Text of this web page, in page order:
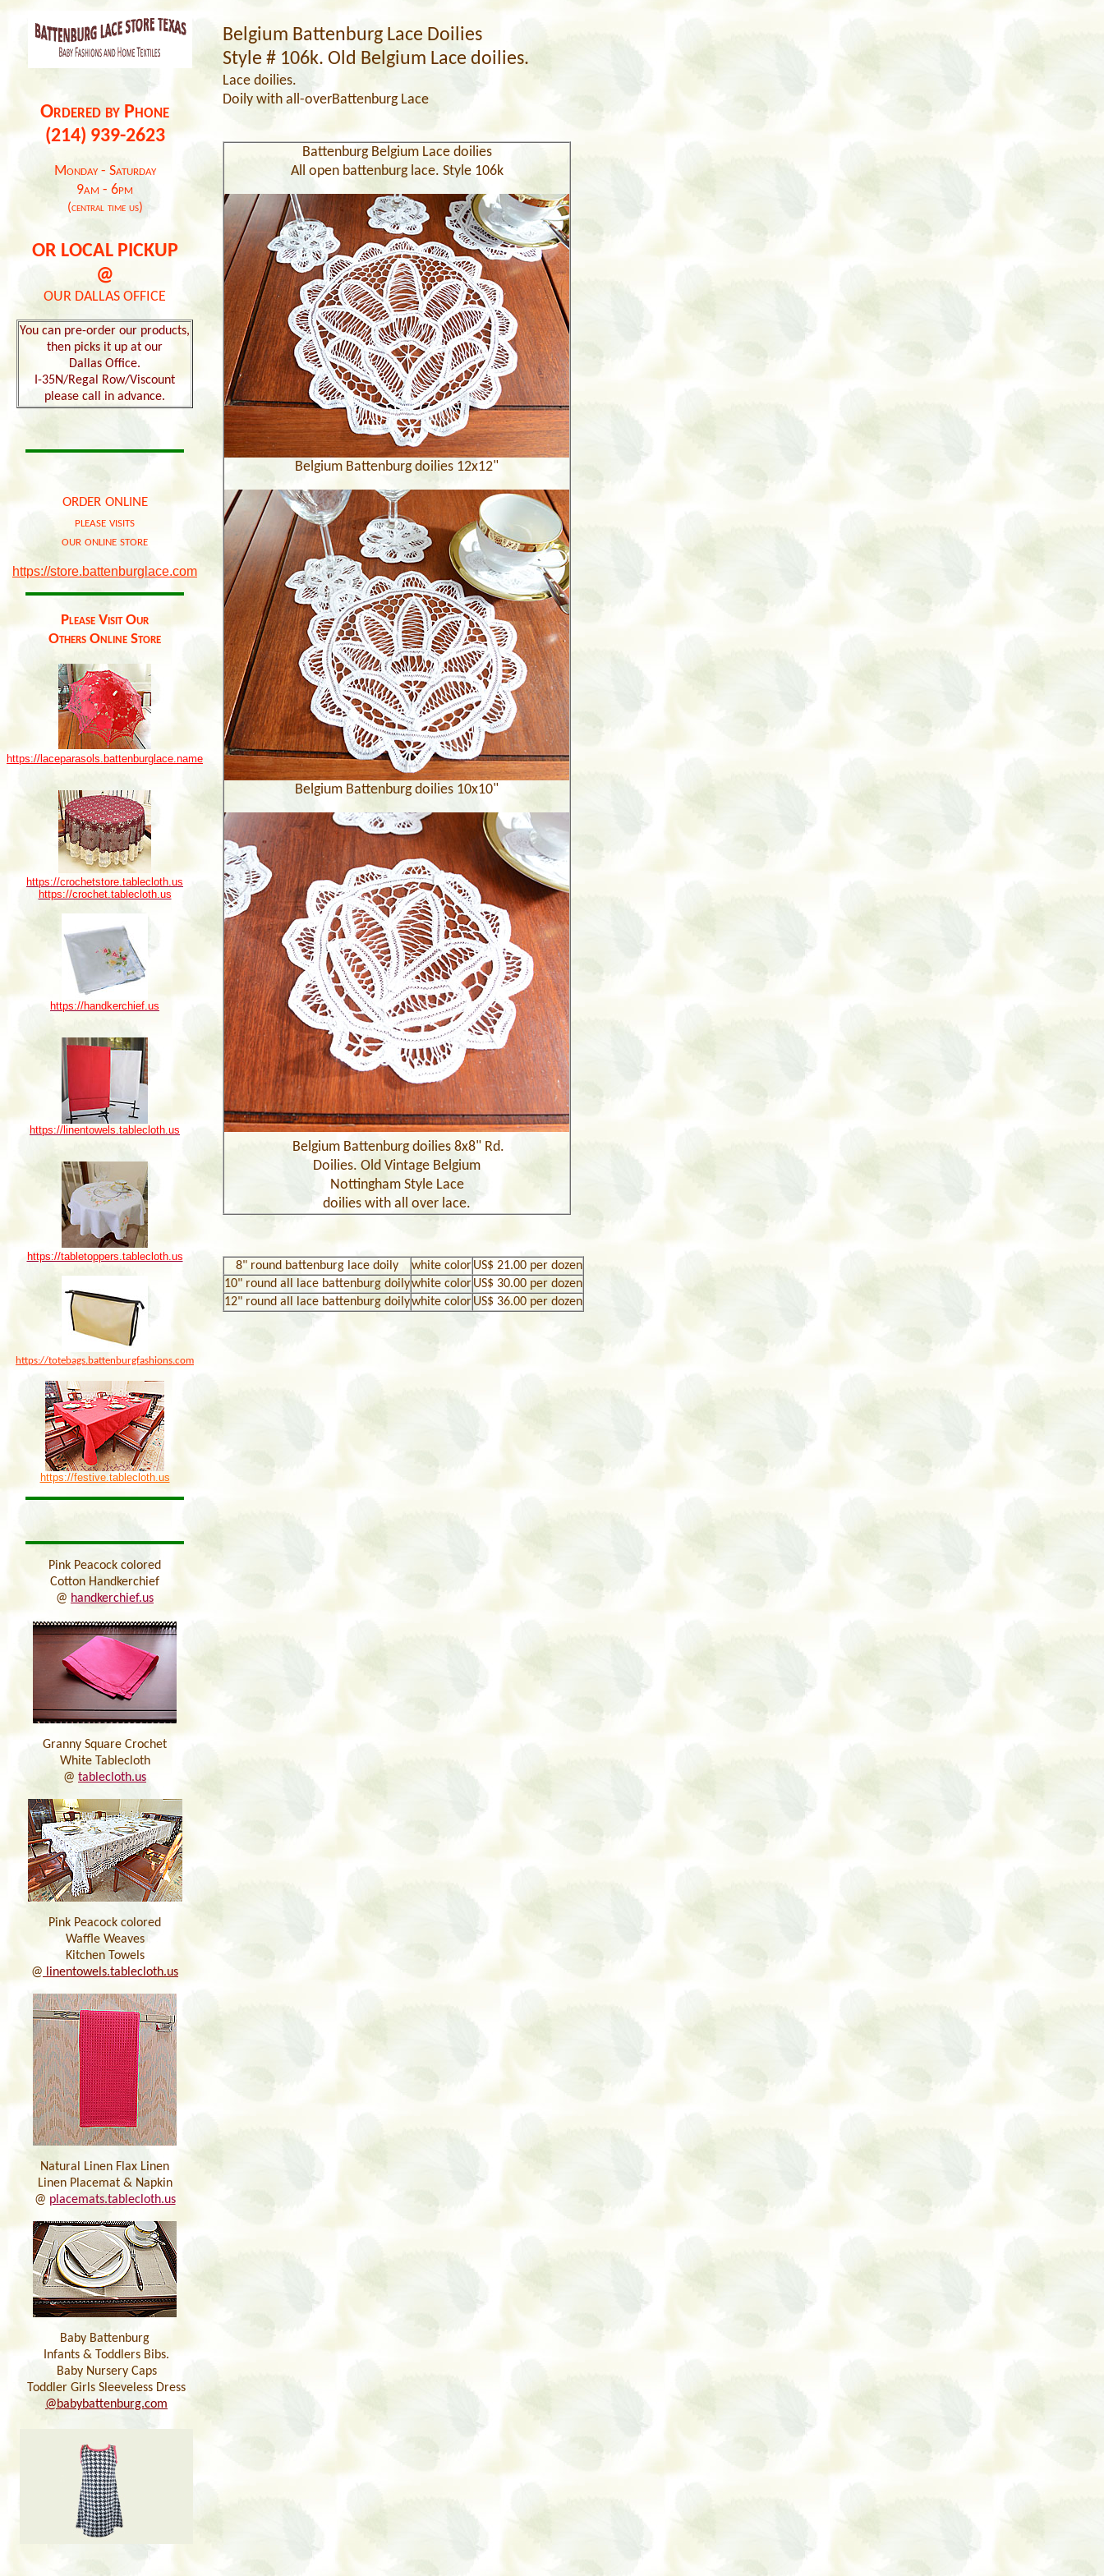
Ordered by Phone
(214) 939-2623
Monday - Saturday
9am - 6pm
(central time us)
OR LOCAL PICKUP
@
OUR DALLAS OFFICE
You can pre-order our products,
then picks it up at our
Dallas Office.
I-35N/Regal Row/Viscount
please call in advance.
order online
please visits
our online store
https://store.battenburglace.com
Please Visit Our
Others Online Store
https://laceparasols.battenburglace.name
https://crochetstore.tablecloth.us
https://crochet.tablecloth.us
https://handkerchief.us
https://linentowels.tablecloth.us
https://tabletoppers.tablecloth.us
https://totebags.battenburgfashions.com
https://festive.tablecloth.us
Pink Peacock colored
Cotton Handkerchief
@ handkerchief.us
Granny Square Crochet
White Tablecloth
@ tablecloth.us
Pink Peacock colored
Waffle Weaves
Kitchen Towels
@ linentowels.tablecloth.us
Natural Linen Flax Linen
Linen Placemat & Napkin
@ placemats.tablecloth.us
Baby Battenburg
Infants & Toddlers Bibs.
Baby Nursery Caps
Toddler Girls Sleeveless Dress
@babybattenburg.com
Belgium Battenburg Lace Doilies
Style # 106k. Old Belgium Lace doilies.
Lace doilies.
Doily with all-overBattenburg Lace
Battenburg Belgium Lace doilies
All open battenburg lace. Style 106k
Belgium Battenburg doilies 12x12"
Belgium Battenburg doilies 10x10"
Belgium Battenburg doilies 8x8" Rd.
Doilies. Old Vintage Belgium
Nottingham StyleLace
doilies with all over lace.
8" round battenburg lace doily white colorUS$ 21.00 per dozen
10" round all lace battenburg doilywhite colorUS$ 30.00 per dozen
12" round all lace battenburg doilywhite colorUS$ 36.00 per dozen